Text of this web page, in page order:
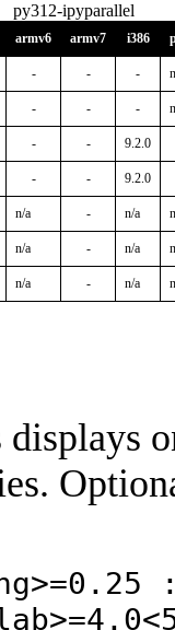
py312-ipyparallel
armv6 armv7 i386
- - -
- - -
- - 9.2.0
- - 9.2.0
n/a - n/a
n/a - n/a
n/a - n/a
displays